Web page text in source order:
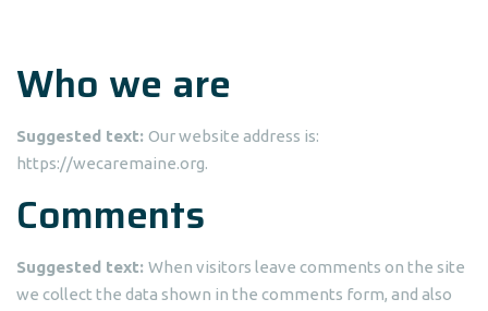
Who we are
Suggested text: Our website address is:
https://wecaremaine.org.
Comments
Suggested text: When visitors leave comments on the site
we collect the data shown in the comments form, and also